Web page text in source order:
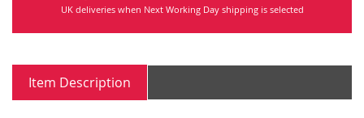
UK deliveries when Next Working Day shipping is selected
Item Description